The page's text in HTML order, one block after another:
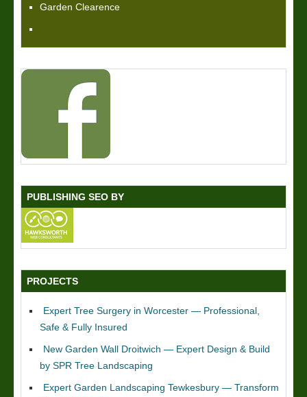
Garden Clearence
PUBLISHING SEO BY
PROJECTS
Expert Tree Surgery in Worcester — Professional,
Safe & Fully Insured
New Garden Wall Droitwich — Expert Design & Build
by SPR Tree Landscaping
Expert Garden Landscaping Tewkesbury — Transform